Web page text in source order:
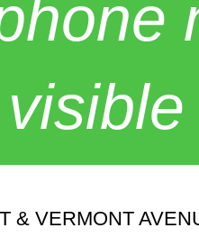
VERMONT